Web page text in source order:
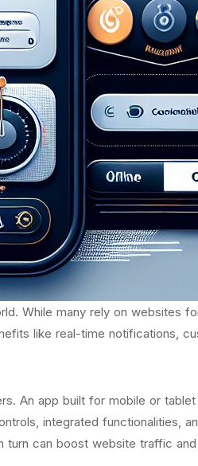
While many rely on websites
like real-time notifications,
An app built for mobile or
integrated functionalities,
can boost website traffic and